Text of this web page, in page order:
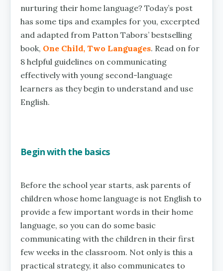
nurturing their home language? Today’s post
has some tips and examples for you, excerpted
and adapted from Patton Tabors’ bestselling
book, One Child, Two Languages. Read on for
8 helpful guidelines on communicating
effectively with young second-language
learners as they begin to understand and use
English.
Begin with the basics
Before the school year starts, ask parents of
children whose home language is not English to
provide a few important words in their home
language, so you can do some basic
communicating with the children in their first
few weeks in the classroom. Not only is this a
practical strategy, it also communicates to